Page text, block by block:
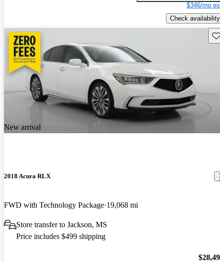
$346/mo
Check availability
New arrival
2018 Acura RLX
FWD with Technology Package 19,068 mi
Store transfer to Jackson, MS
Price includes $499 shipping